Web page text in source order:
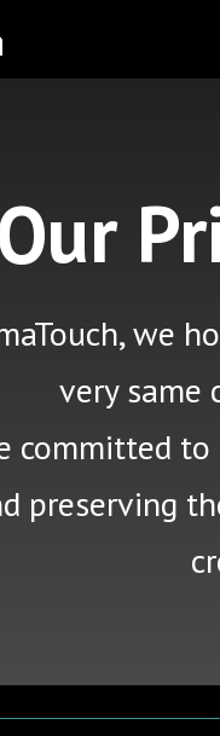
Our
we
very same
committed
preserving